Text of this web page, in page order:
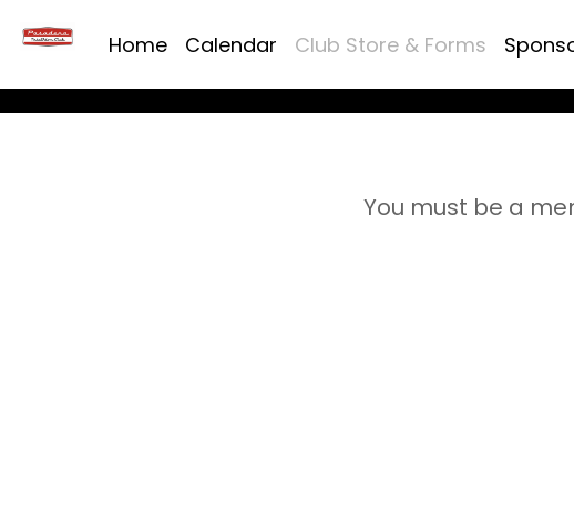
Home Calendar Club Store & Forms
You must be a